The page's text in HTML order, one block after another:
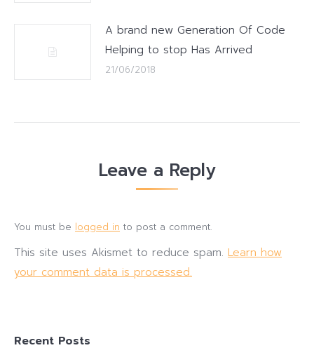
A brand new Generation Of Code
Helping to stop Has Arrived
21/06/2018
Leave a Reply
You must be logged in to post a comment.
This site uses Akismet to reduce spam. Learn how
your comment data is processed.
Recent Posts